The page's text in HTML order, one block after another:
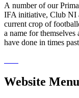
A number of our
IFA initiative, Club NI
current crop of
a name for themselves
have done in times
Website Menu